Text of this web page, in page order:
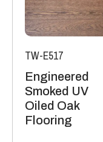
TW-E517
Engineered
Smoked UV
Oiled Oak
Flooring